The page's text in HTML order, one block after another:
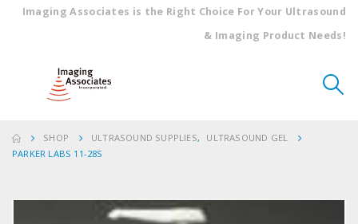
Imaging Associates is the Right Choice For Your Ultrasound
& Imaging Product Needs!
SHOP ULTRASOUND SUPPLIES,
ULTRASOUND GEL
PARKER LABS 11-28S